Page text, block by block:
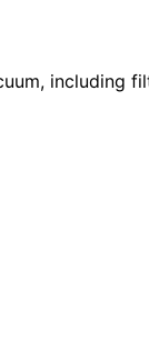
including